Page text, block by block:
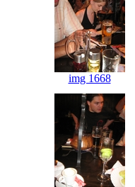
img 1668